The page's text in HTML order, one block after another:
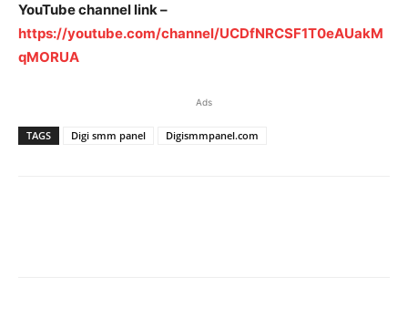
YouTube channel link –
https://youtube.com/channel/UCDfNRCSF1T0eAUakM
qMORUA
Ads
TAGS Digi smm panel Digismmpanel.com